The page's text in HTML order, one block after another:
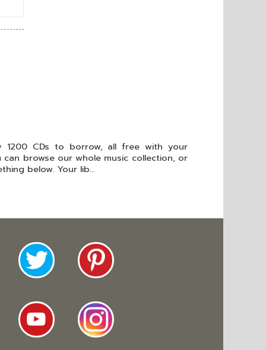
1200 CDs to borrow, all free with your
can browse our whole music collection, or
below. Your lib...